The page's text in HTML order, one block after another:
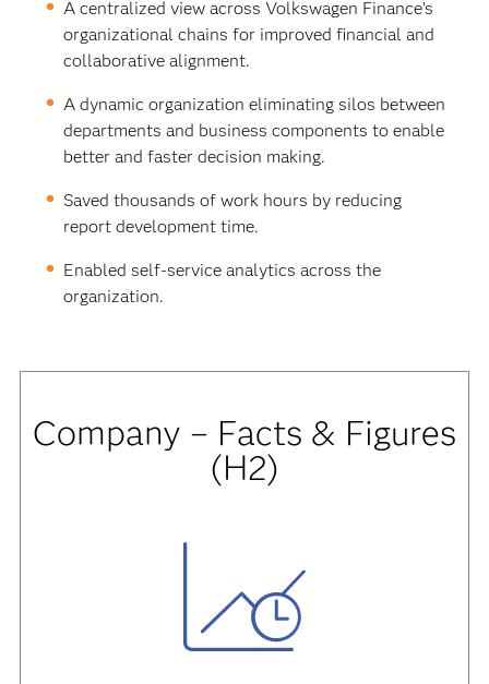
A centralized view across Volkswagen Finance’s
organizational chains for improved financial and
collaborative alignment.
A dynamic organization eliminating silos between
departments and business components to enable
better and faster decision making.
Saved thousands of work hours by reducing
report development time.
Enabled self-service analytics across the
organization.
Company – Facts & Figures
(H2)